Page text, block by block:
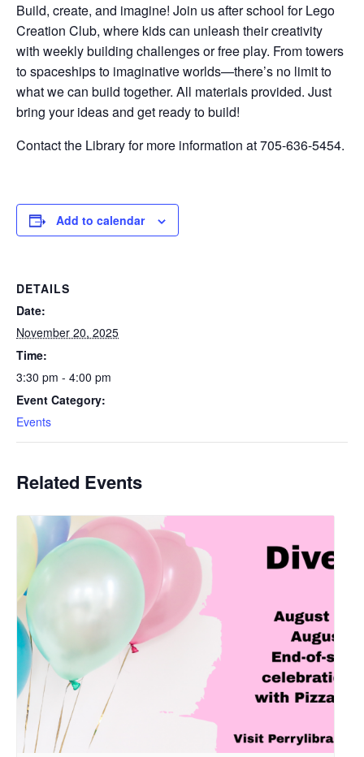
Build, create, and imagine! Join us after school for Lego
Creation Club, where kids can unleash their creativity
with weekly building challenges or free play. From towers
to spaceships to imaginative worlds—there’s no limit to
what we can build together. All materials provided. Just
bring your ideas and get ready to build!
Contact the Library for more information at 705-636-5454.
Add to calendar
DETAILS
Date:
November 20, 2025
Time:
3:30 pm - 4:00 pm
Event Category:
Events
Related Events